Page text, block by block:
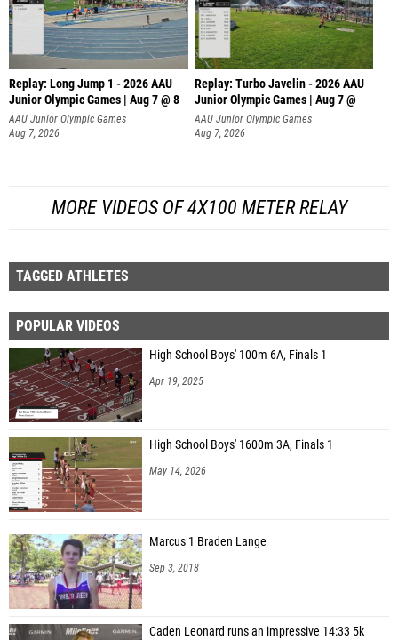
Replay: Long Jump 1 - 2026 AAU
Junior Olympic Games | Aug 7 @ 8
AAU Junior Olympic Games
Aug 7, 2026
Replay: Turbo Javelin - 2026 AAU
Junior Olympic Games | Aug 7 @
AAU Junior Olympic Games
Aug 7, 2026
MORE VIDEOS OF 4X100 METER RELAY
TAGGED ATHLETES
POPULAR VIDEOS
High School Boys' 100m 6A, Finals 1
Apr 19, 2025
High School Boys' 1600m 3A, Finals 1
May 14, 2026
Marcus 1 Braden Lange
Sep 3, 2018
Caden Leonard runs an impressive 14:33 5k